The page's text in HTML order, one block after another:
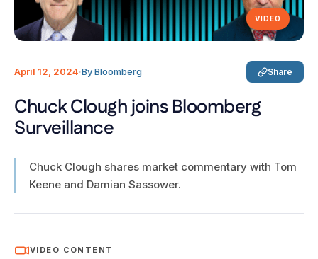
VIDEO
April 12, 2024·By Bloomberg Share
Chuck Clough joins Bloomberg
Surveillance
Chuck Clough shares market commentary with Tom
Keene and Damian Sassower.
VIDEO CONTENT